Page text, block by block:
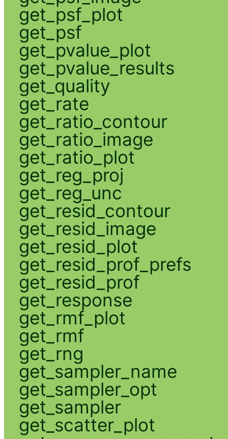
get_psf_plot
get_psf
get_pvalue_plot
get_pvalue_results
get_quality
get_rate
get_ratio_contour
get_ratio_image
get_ratio_plot
get_reg_proj
get_reg_unc
get_resid_contour
get_resid_image
get_resid_plot
get_resid_prof_prefs
get_resid_prof
get_response
get_rmf_plot
get_rmf
get_rng
get_sampler_name
get_sampler_opt
get_sampler
get_scatter_plot